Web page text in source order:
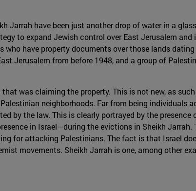
Jarrah have been just another drop of water in a
to expand Jewish control over East Jerusalem
have property documents over those lands
Jerusalem from before 1948, and a group of
was claiming the property. This is not new, as
Palestinian neighborhoods. Far from being individuals
by the law. This is clearly portrayed by the presence
in Israel—during the evictions in Sheikh Jarrah.
for attacking Palestinians. The fact is that Israel
movements. Sheikh Jarrah is one, among other